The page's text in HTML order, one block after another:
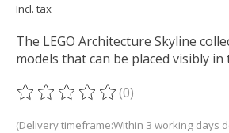
Incl. tax
The LEGO Architecture Skyline
models that can be placed visibly
The rating of this product is
(0)
(Delivery timeframe:Within 3 working days